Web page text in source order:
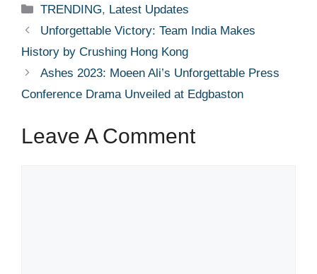
Categories
TRENDING, Latest Updates
Unforgettable Victory: Team India Makes
History by Crushing Hong Kong
Ashes 2023: Moeen Ali’s Unforgettable Press
Conference Drama Unveiled at Edgbaston
Leave A Comment